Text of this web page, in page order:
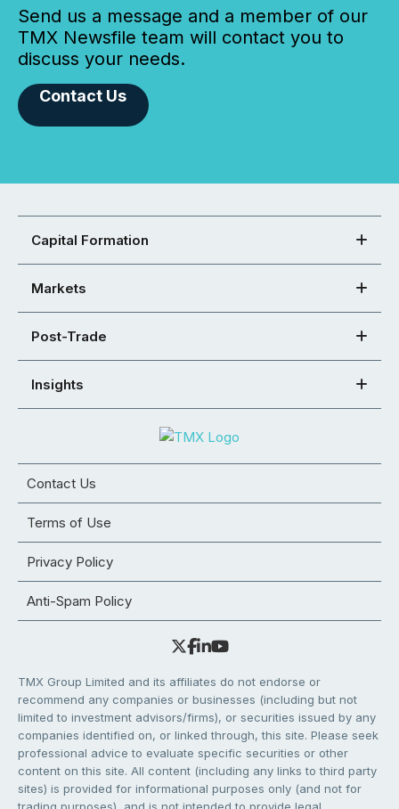
Send us a message and a member of our
TMX Newsfile team will contact you to
discuss your needs.
Contact Us
Capital Formation
Markets
Post-Trade
Insights
Contact Us
Terms of Use
Privacy Policy
Anti-Spam Policy
TMX Group Limited and its affiliates do not endorse or
recommend any companies or businesses (including but not
limited to investment advisors/firms), or securities issued by any
companies identified on, or linked through, this site. Please seek
professional advice to evaluate specific securities or other
content on this site. All content (including any links to third party
sites) is provided for informational purposes only (and not for